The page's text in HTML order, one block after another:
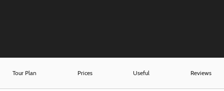
Tour Plan Prices Useful Reviews